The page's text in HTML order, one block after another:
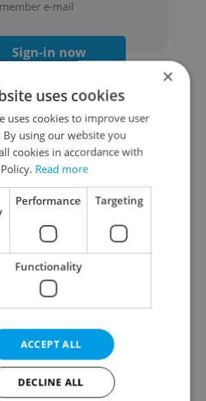
e-mail
Sign-in now
Continue with Google
Continue with Apple
Continue with Seznam
Continue with Facebook
a new e-mail account
×
uses cookies
uses cookies to improve user
By using our website you
cookies in accordance with
Read more
Performance Targeting
Functionality
ACCEPT ALL
DECLINE ALL